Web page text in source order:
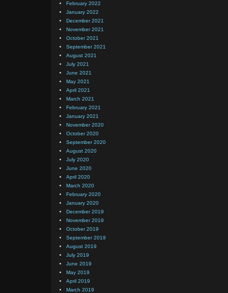
February 2022
January 2022
December 2021
November 2021
October 2021
September 2021
August 2021
July 2021
June 2021
May 2021
April 2021
March 2021
February 2021
January 2021
November 2020
October 2020
September 2020
August 2020
July 2020
June 2020
April 2020
March 2020
February 2020
January 2020
December 2019
November 2019
October 2019
September 2019
August 2019
July 2019
June 2019
May 2019
April 2019
March 2019